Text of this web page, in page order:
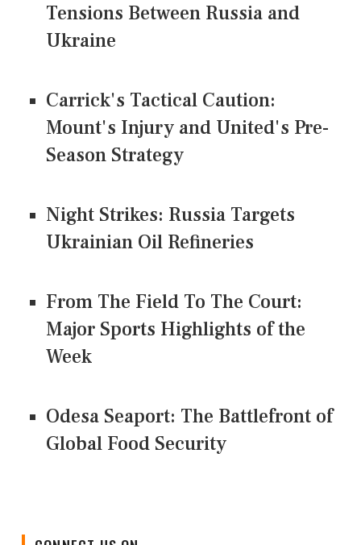
Tensions Between Russia and
Ukraine
Carrick's Tactical Caution:
Mount's Injury and United's Pre-
Season Strategy
Night Strikes: Russia Targets
Ukrainian Oil Refineries
From The Field To The Court:
Major Sports Highlights of the
Week
Odesa Seaport: The Battlefront of
Global Food Security